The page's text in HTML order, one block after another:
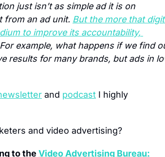
just isn’t as simple ad it is on
from an ad unit. But the more that
to improve its accountability,
For example, what happens if we find
results for many brands, but ads in
and podcast I highly
and video advertising?
to the Video Advertising Bureau: